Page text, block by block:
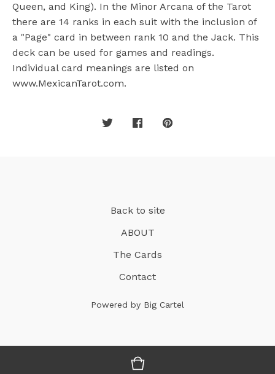
Queen, and King). In the Minor Arcana of the Tarot
there are 14 ranks in each suit with the inclusion of
a "Page" card in between rank 10 and the Jack. This
deck can be used for games and readings.
Individual card meanings are listed on
www.MexicanTarot.com.
Back to site
ABOUT
The Cards
Contact
Powered by Big Cartel